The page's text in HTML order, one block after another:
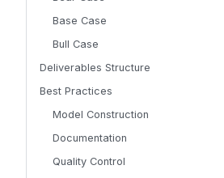
Base Case
Bull Case
Deliverables Structure
Best Practices
Model Construction
Documentation
Quality Control